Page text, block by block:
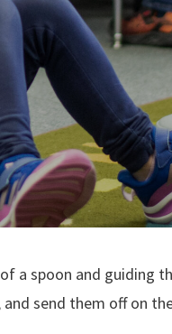
a spoon and guiding
send them off on